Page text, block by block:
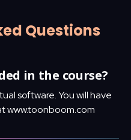
Questions
in the course?
software. You will have
www.toonboom.com